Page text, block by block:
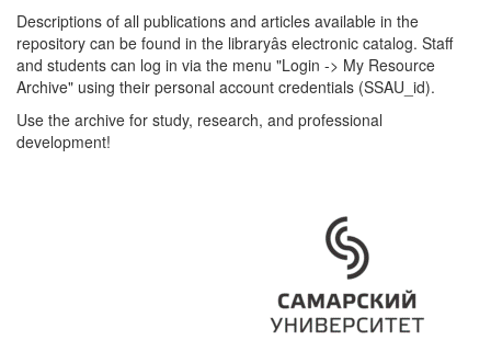
Descriptions of all publications and articles available in the
repository can be found in the libraryâs electronic catalog. Staff
and students can log in via the menu "Login -> My Resource
Archive" using their personal account credentials (SSAU_id).
Use the archive for study, research, and professional
development!